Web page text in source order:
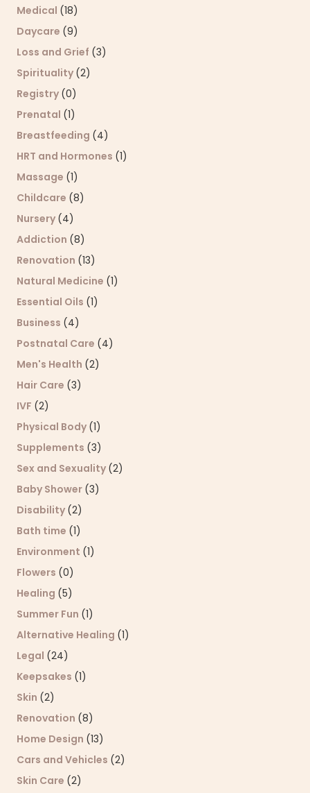
Medical (18)
Daycare (9)
Loss and Grief (3)
Spirituality (2)
Registry (0)
Prenatal (1)
Breastfeeding (4)
HRT and Hormones (1)
Massage (1)
Childcare (8)
Nursery (4)
Addiction (8)
Renovation (13)
Natural Medicine (1)
Essential Oils (1)
Business (4)
Postnatal Care (4)
Men's Health (2)
Hair Care (3)
IVF (2)
Physical Body (1)
Supplements (3)
Sex and Sexuality (2)
Baby Shower (3)
Disability (2)
Bath time (1)
Environment (1)
Flowers (0)
Healing (5)
Summer Fun (1)
Alternative Healing (1)
Legal (24)
Keepsakes (1)
Skin (2)
Renovation (8)
Home Design (13)
Cars and Vehicles (2)
Skin Care (2)